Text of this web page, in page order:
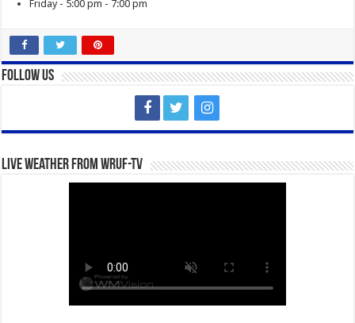
Friday - 5:00 pm - 7:00 pm
Follow Us
Live Weather from WRUF-TV